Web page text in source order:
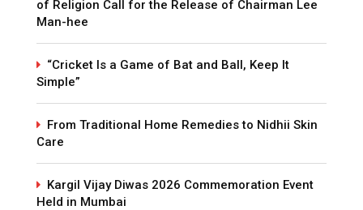
of Religion Call for the Release of Chairman Lee
Man-hee
“Cricket Is a Game of Bat and Ball, Keep It
Simple”
From Traditional Home Remedies to Nidhii Skin
Care
Kargil Vijay Diwas 2026 Commemoration Event
Held in Mumbai